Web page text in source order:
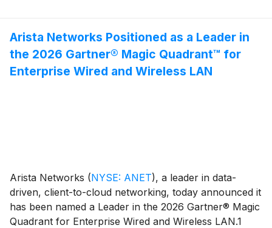
Arista Networks Positioned as a Leader in
the 2026 Gartner® Magic Quadrant™ for
Enterprise Wired and Wireless LAN
Arista Networks (NYSE: ANET), a leader in data-
driven, client-to-cloud networking, today announced it
has been named a Leader in the 2026 Gartner® Magic
Quadrant for Enterprise Wired and Wireless LAN.1